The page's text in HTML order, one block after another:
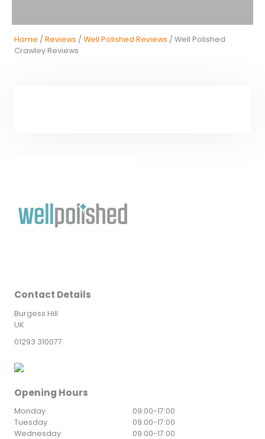
Home / Reviews / Well Polished Reviews / Well Polished
Crawley Reviews
Contact Details
Burgess Hill
UK
01293 310077
Opening Hours
Monday 09:00-17:00
Tuesday
09:00-17:00
Wednesday
09:00-17:00